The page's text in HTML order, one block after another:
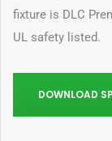
fixture is DLC
UL safety listed.
DOWNLOAD